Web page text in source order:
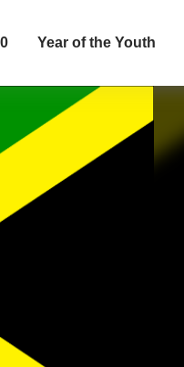
Year of the Youth